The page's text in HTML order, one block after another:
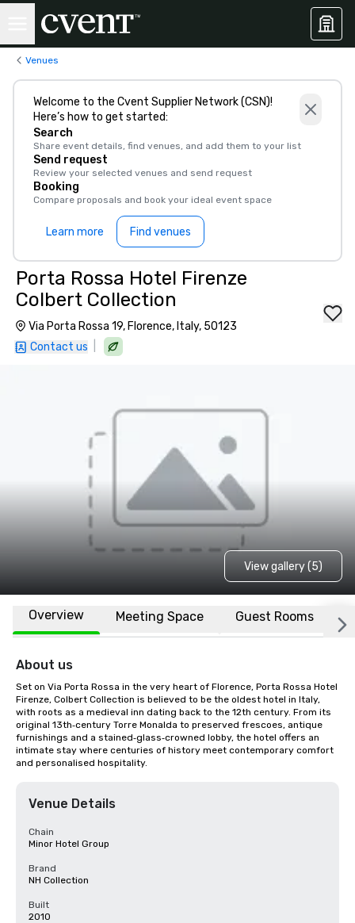
Venues
Welcome to the Cvent Supplier Network (CSN)!
Here’s how to get started:
Search
Share event details, find venues, and add them to your list
Send request
Review your selected venues and send request
Booking
Compare proposals and book your ideal event space
Learn more Find venues
Porta Rossa Hotel Firenze
Colbert Collection
Via Porta Rossa 19, Florence, Italy, 50123
Contact us
View gallery (5)
Overview Meeting Space Guest Rooms
About us
Set on Via Porta Rossa in the very heart of Florence, Porta Rossa Hotel
Firenze, Colbert Collection is believed to be the oldest hotel in Italy,
with roots as a medieval inn dating back to the 12th century. From its
original 13th‑century Torre Monalda to preserved frescoes, antique
furnishings and a stained‑glass‑crowned lobby, the hotel offers an
intimate stay where centuries of history meet contemporary comfort
and personalised hospitality.
Venue Details
Chain
Minor Hotel Group
Brand
NH Collection
Built
2010